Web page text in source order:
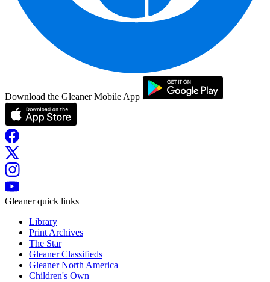
Download the Gleaner Mobile App
Gleaner quick links
Library
Print Archives
The Star
Gleaner Classifieds
Gleaner North America
Children's Own